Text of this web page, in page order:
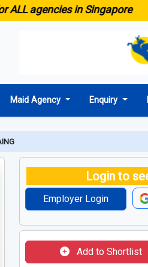
in Singapore
Maid Agency Enquiry
Login to
Employer Login
Add to Shortlist